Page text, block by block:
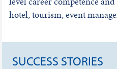
hotel, tourism, event
SUCCESS STORIES